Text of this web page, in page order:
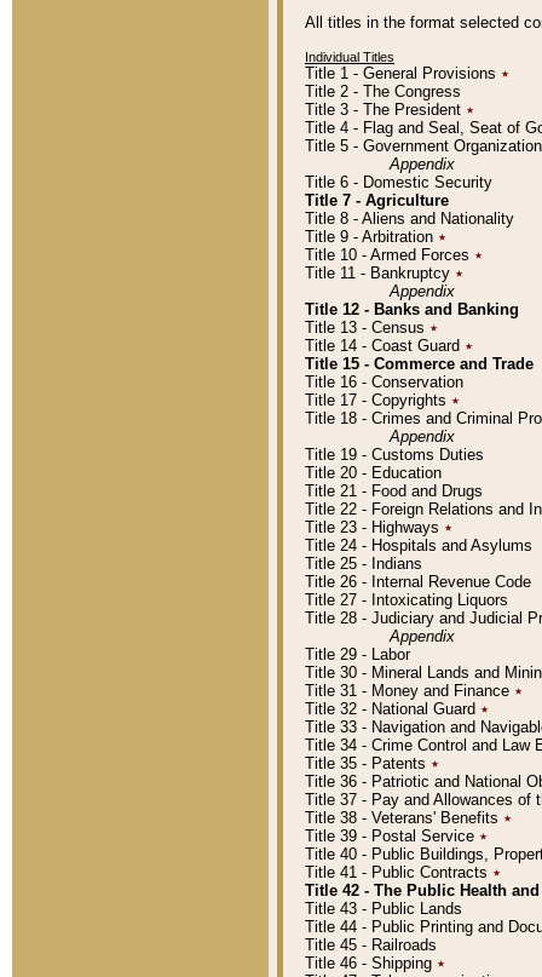
All titles in the format selected
Individual Titles
Title 1 - General Provisions ٭
Title 2 - The Congress
Title 3 - The President ٭
Title 4 - Flag and Seal, Seat of
Title 5 - Government
Appendix
Title 6 - Domestic Security
Title 7 - Agriculture
Title 8 - Aliens and Nationality
Title 9 - Arbitration ٭
Title 10 - Armed Forces ٭
Title 11 - Bankruptcy ٭
Appendix
Title 12 - Banks and Banking
Title 13 - Census ٭
Title 14 - Coast Guard ٭
Title 15 - Commerce and Trade
Title 16 - Conservation
Title 17 - Copyrights ٭
Title 18 - Crimes and Criminal
Appendix
Title 19 - Customs Duties
Title 20 - Education
Title 21 - Food and Drugs
Title 22 - Foreign Relations and
Title 23 - Highways ٭
Title 24 - Hospitals and Asylums
Title 25 - Indians
Title 26 - Internal Revenue Code
Title 27 - Intoxicating Liquors
Title 28 - Judiciary and Judicial
Appendix
Title 29 - Labor
Title 30 - Mineral Lands and
Title 31 - Money and Finance ٭
Title 32 - National Guard ٭
Title 33 - Navigation and
Title 34 - Crime Control and Law
Title 35 - Patents ٭
Title 36 - Patriotic and National
Title 37 - Pay and Allowances of
Title 38 - Veterans' Benefits ٭
Title 39 - Postal Service ٭
Title 40 - Public Buildings,
Title 41 - Public Contracts ٭
Title 42 - The Public Health
Title 43 - Public Lands
Title 44 - Public Printing and
Title 45 - Railroads
Title 46 - Shipping ٭